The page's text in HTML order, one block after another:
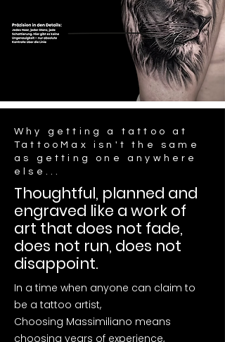
Why getting a tattoo at
TattooMax isn't the same
as getting one anywhere
else...
Thoughtful, planned and
engraved like a work of
art that does not fade,
does not run, does not
disappoint.
In a time when anyone can claim to
be a tattoo artist,
Choosing Massimiliano means
choosing years of experience,